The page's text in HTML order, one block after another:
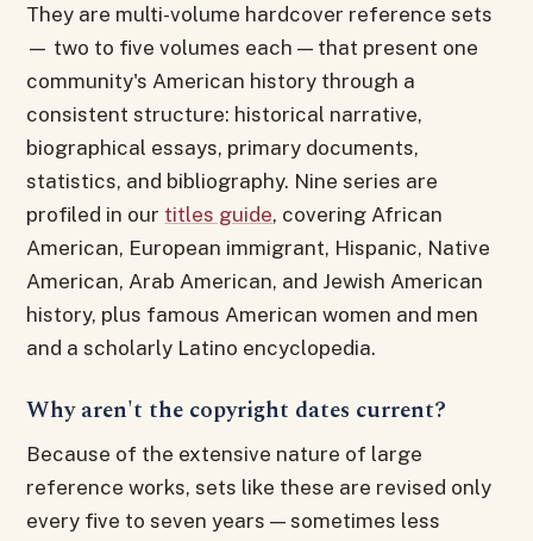
They are multi-volume hardcover reference sets
— two to five volumes each — that present one
community's American history through a
consistent structure: historical narrative,
biographical essays, primary documents,
statistics, and bibliography. Nine series are
profiled in our titles guide, covering African
American, European immigrant, Hispanic, Native
American, Arab American, and Jewish American
history, plus famous American women and men
and a scholarly Latino encyclopedia.
Why aren't the copyright dates current?
Because of the extensive nature of large
reference works, sets like these are revised only
every five to seven years — sometimes less